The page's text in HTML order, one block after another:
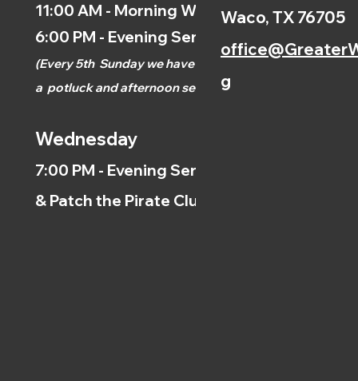
11:00 AM - Morning Worship
6:00 PM - Evening Service
(Every 5th Sunday we have
a potluck and afternoonservice.)
Wednesday
7:00 PM - Evening Service
& Patch the Pirate Clubs
Waco, TX 76705
g